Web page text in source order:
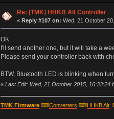
Re: [TMK] HHKB Alt Controller
«Reply #107 on: Wed, 21 October
OK.
I'll send another one, but it will take a
Please send your controller back with
BTW, Bluetooth LED is blinking when
« Last Edit: Wed, 21 October 2015, 16:33:24
TMK Firmware⌨Converters ⌨HHKB Alt